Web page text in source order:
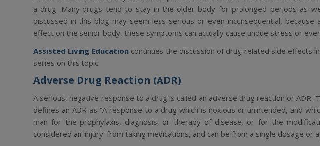
a drug. Many drugs tend to stay in the older body for prolonged periods as
discussed in this blog may seem less serious or even inconsequential, because
effect on the senior body, these symptoms can actually cause undue stress or
Assisted Living Education continues the discussion of drug-related side effects
series on this topic.
Adverse Drug Reaction (ADR)
A serious, negative response to a drug is called an adverse drug reaction or ADR.
defines an ADR as “A response to a drug which is noxious or unintended, and
man for the prophylaxis, diagnosis, or therapy of disease, or for the
considered an ‘injury’ from taking medications, and can be from a single dosage or